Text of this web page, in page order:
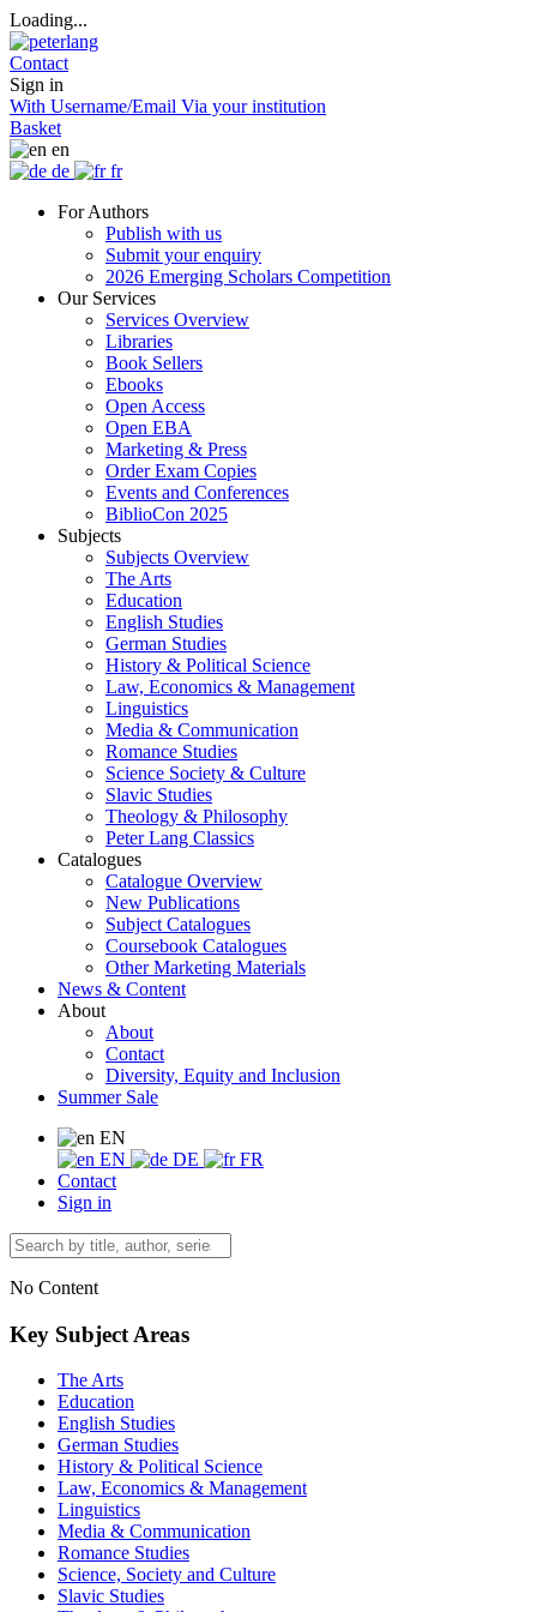
Loading...
Contact
Sign in
With Username/Email Via your institution
Basket
en
de
fr
For Authors
Publish with us
Submit your enquiry
2026 Emerging Scholars Competition
Our Services
Services Overview
Libraries
Book Sellers
Ebooks
Open Access
Open EBA
Marketing & Press
Order Exam Copies
Events and Conferences
BiblioCon 2025
Subjects
Subjects Overview
The Arts
Education
English Studies
German Studies
History & Political Science
Law, Economics & Management
Linguistics
Media & Communication
Romance Studies
Science Society & Culture
Slavic Studies
Theology & Philosophy
Peter Lang Classics
Catalogues
Catalogue Overview
New Publications
Subject Catalogues
Coursebook Catalogues
Other Marketing Materials
News & Content
About
About
Contact
Diversity, Equity and Inclusion
Summer Sale
EN
EN
DE
FR
Contact
Sign in
No Content
Key Subject Areas
The Arts
Education
English Studies
German Studies
History & Political Science
Law, Economics & Management
Linguistics
Media & Communication
Romance Studies
Science, Society and Culture
Slavic Studies